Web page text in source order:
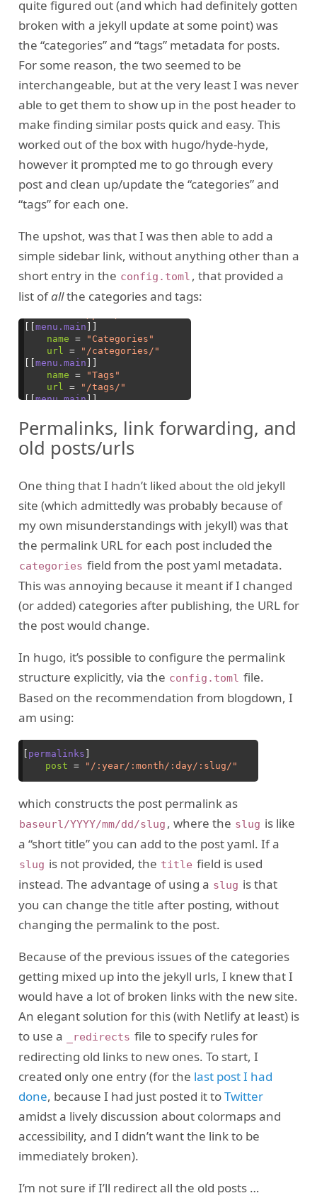
quite figured out (and which had definitely gotten
broken with a jekyll update at some point) was
the “categories” and “tags” metadata for posts.
For some reason, the two seemed to be
interchangeable, but at the very least I was never
able to get them to show up in the post header to
make finding similar posts quick and easy. This
worked out of the box with hugo/hyde-hyde,
however it prompted me to go through every
post and clean up/update the “categories” and
“tags” for each one.
The upshot, was that I was then able to add a
simple sidebar link, without anything other than a
short entry in the config.toml , that provided a
list ofallthe categories and tags:
Permalinks, link forwarding, and
old posts/urls
One thing that I hadn’t liked about the old jekyll
site (which admittedly was probably because of
my own misunderstandings with jekyll) was that
the permalink URL for each post included the
categories field from the post yaml metadata.
This was annoying because it meant if I changed
(or added) categories after publishing, the URL for
the post would change.
In hugo, it’s possible to configure the permalink
structure explicitly, via the config.toml file.
Based on the recommendation from blogdown, I
am using:
which constructs the post permalink as
baseurl/YYYY/mm/dd/slug , where the slug is like
a “short title” you can add to the post yaml. If a
slug is not provided, the title field is used
instead. The advantage of using a slug is that
you can change the title after posting, without
changing the permalink to the post.
Because of the previous issues of the categories
getting mixed up into the jekyll urls, I knew that I
would have a lot of broken links with the new site.
An elegant solution for this (with Netlify at least) is
to use a
_redirects file to specify rules for
redirecting old links to new ones. To start, I
created only one entry (for the last post I had
done, because I had just posted it toTwitter
amidst a lively discussion about colormaps and
accessibility, and I didn’t want the link to be
immediately broken).
I’m not sure if I’ll redirect all the old posts …